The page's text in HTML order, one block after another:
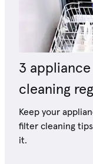
3
cleaning
Keep your
filter cleaning
it.